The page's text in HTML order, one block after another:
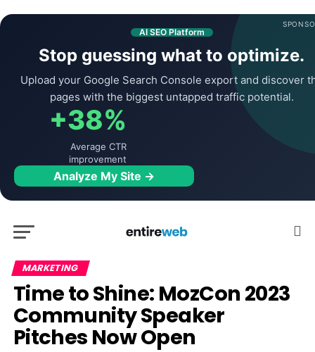
AI SEO Platform
Stop guessing what to optimize.
Upload your Google Search Console export and discover
pages with the biggest untapped traffic potential.
+38%
Average CTR
improvement
Analyze My Site →
MARKETING
Time to Shine: MozCon 2023
Community Speaker
Pitches Now Open